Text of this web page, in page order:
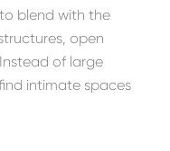
blend with the
open
of large
intimate spaces